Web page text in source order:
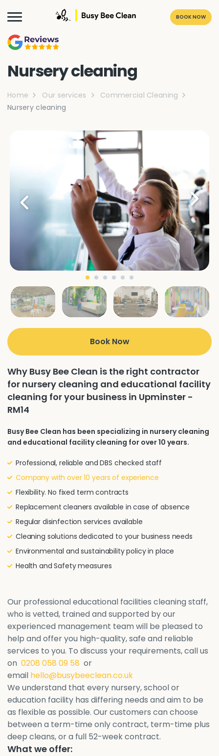
BOOK NOW
Nursery cleaning
Home Our services
Commercial Cleaning
Nursery cleaning
Book Now
Why Busy Bee Clean is the right contractor
for nursery cleaning and educational facility
cleaning for your business in Upminster -
RM14
Busy Bee Clean has been specializing in nursery cleaning
and educational facility cleaning for over 10 years.
Professional, reliable and DBS checked staff
Company with over 10 years of experience
Flexibility. No fixed term contracts
Replacement cleaners available in case of absence
Regular disinfection services available
Cleaning solutions dedicated to your business needs
Environmental and sustainability policy in place
Health and Safety measures
Our professional educational facilities cleaning staff,
who is vetted, trained and supported by our
experienced management team will be pleased to
help and offer you high-quality, safe and reliable
services to you. To discuss your requirements, call us
on 0208 058 09 58 or
email hello@busybeeclean.co.uk
We understand that every nursery, school or
education facility has differing needs and aim to be
as flexible as possible. Our customers can choose
between a term-time only contract, term-time plus
deep cleans, or a full 52-week contract.
What we offer: